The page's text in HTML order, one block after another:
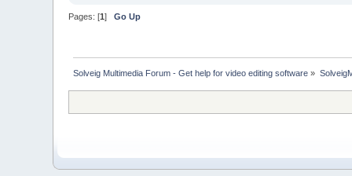
Pages: [1]Go Up
Solveig Multimedia Forum - Get help for video editing software »